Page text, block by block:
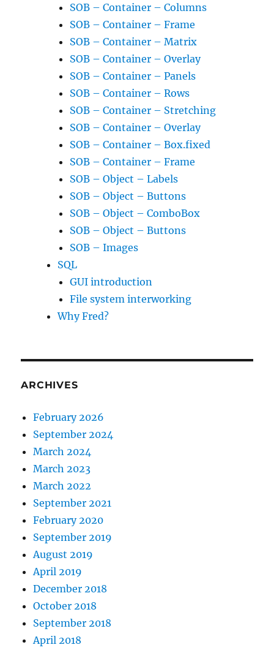
SOB – Container – Columns
SOB – Container – Frame
SOB – Container – Matrix
SOB – Container – Overlay
SOB – Container – Panels
SOB – Container – Rows
SOB – Container – Stretching
SOB – Container – Overlay
SOB – Container – Box.fixed
SOB – Container – Frame
SOB – Object – Labels
SOB – Object – Buttons
SOB – Object – ComboBox
SOB – Object – Buttons
SOB – Images
SQL
GUI introduction
File system interworking
Why Fred?
ARCHIVES
February 2026
September 2024
March 2024
March 2023
March 2022
September 2021
February 2020
September 2019
August 2019
April 2019
December 2018
October 2018
September 2018
April 2018